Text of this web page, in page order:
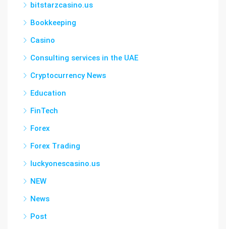
bitstarzcasino.us
Bookkeeping
Casino
Consulting services in the UAE
Cryptocurrency News
Education
FinTech
Forex
Forex Trading
luckyonescasino.us
NEW
News
Post